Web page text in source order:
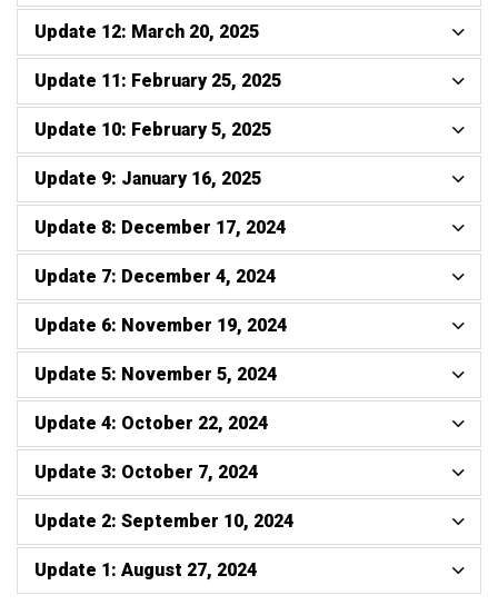
Update 12: March 20, 2025
Update 11: February 25, 2025
Update 10: February 5, 2025
Update 9: January 16, 2025
Update 8: December 17, 2024
Update 7: December 4, 2024
Update 6: November 19, 2024
Update 5: November 5, 2024
Update 4: October 22, 2024
Update 3: October 7, 2024
Update 2: September 10, 2024
Update 1: August 27, 2024